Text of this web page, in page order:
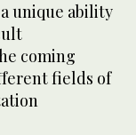
unique ability
coming
fields of